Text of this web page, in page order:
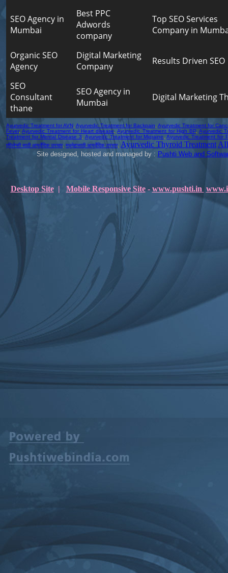
SEO Agency in
Mumbai
Best PPC
Adwords
company
Top SEO Services
Company in
Organic SEO
Agency
Digital Marketing
Company
Results Driven SEO
SEO
Consultant
thane
SEO Agency in
Mumbai
Digital Marketing
Ayurvedic Treatment for AVN Ayurvedic Treatment for Backpain Ayurvedic Treatment for
Fever,Ayurvedic Treatment for Heart disease ,Ayurvedic Treatment for High BP, Ayurvedic
Treatment for Mental Disease 3
Ayurvedic Treatment for Migraine ,Ayurvedic Treatment for
एपिलेप्सी साठी आयुर्वेदिक उपचार, मधुमेहासाठी आयुर्वेदिक उपचार, Ayurvedic Thyroid Treatment
Site designed, hosted and managed by : Pushti Web and
Desktop Site| Mobile Responsive Site- www.pushti.in